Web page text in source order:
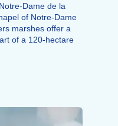
Dame de la
of Notre-Dame
marshes offer a
of a 120-hectare
sur-Mer.